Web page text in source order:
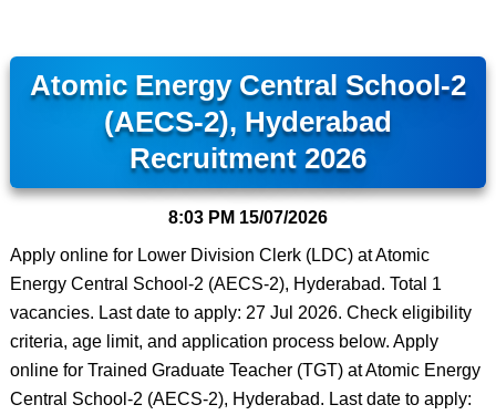
Atomic Energy Central School-2
(AECS-2), Hyderabad
Recruitment 2026
8:03 PM 15/07/2026
Apply online for Lower Division Clerk (LDC) at Atomic
Energy Central School-2 (AECS-2), Hyderabad. Total 1
vacancies. Last date to apply: 27 Jul 2026. Check eligibility
criteria, age limit, and application process below. Apply
online for Trained Graduate Teacher (TGT) at Atomic Energy
Central School-2 (AECS-2), Hyderabad. Last date to apply: